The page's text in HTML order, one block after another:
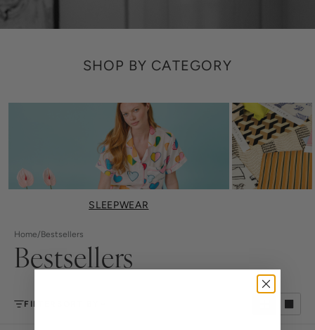
SHOP BY CATEGORY
SLEEPWEAR
Home/Bestsellers
Bestsellers
FILTER